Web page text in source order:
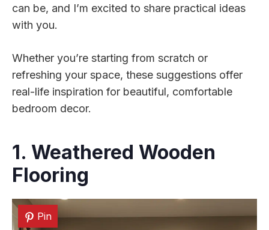
can be, and I’m excited to share practical ideas
with you.
Whether you’re starting from scratch or
refreshing your space, these suggestions offer
real-life inspiration for beautiful, comfortable
bedroom decor.
1. Weathered Wooden
Flooring
Pin